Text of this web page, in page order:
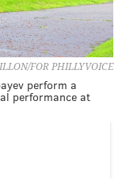
FOR PHILLYVOICE
perform a
performance at